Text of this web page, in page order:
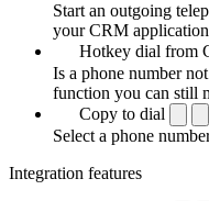
Start an outgoing
your CRM
Hotkey dial from
Is a phone number
function you can still
Copy to dial
Select a phone
Integration features